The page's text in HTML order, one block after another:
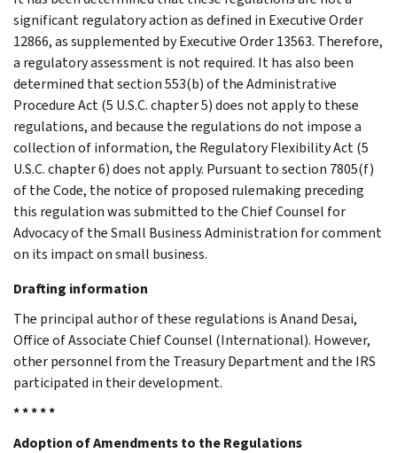
significant regulatory action as defined in Executive Order
12866, as supplemented by Executive Order 13563. Therefore,
a regulatory assessment is not required. It has also been
determined that section 553(b) of the Administrative
Procedure Act (5 U.S.C. chapter 5) does not apply to these
regulations, and because the regulations do not impose a
collection of information, the Regulatory Flexibility Act (5
U.S.C. chapter 6) does not apply. Pursuant to section 7805(f)
of the Code, the notice of proposed rulemaking preceding
this regulation was submitted to the Chief Counsel for
Advocacy of the Small Business Administration for comment
on its impact on small business.
Drafting information
The principal author of these regulations is Anand Desai,
Office of Associate Chief Counsel (International). However,
other personnel from the Treasury Department and the IRS
participated in their development.
* * * * *
Adoption of Amendments to the Regulations